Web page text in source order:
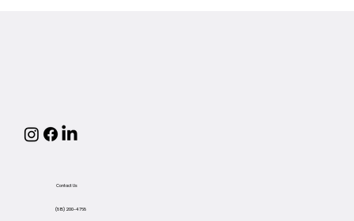
Contact Us
(815) 200-4768